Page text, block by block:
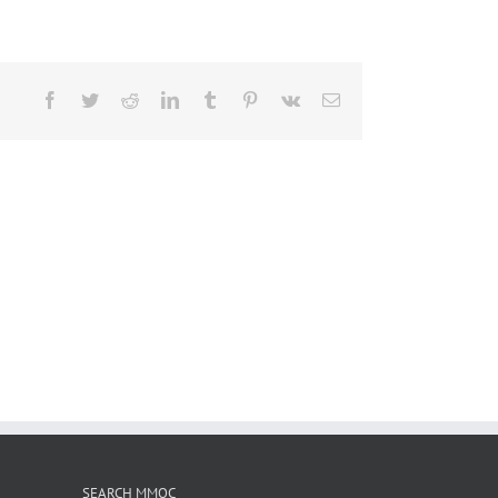
Facebook
TwitterRedditLinkedInTumblr Pinterest
Vk Email
SEARCH MMOC